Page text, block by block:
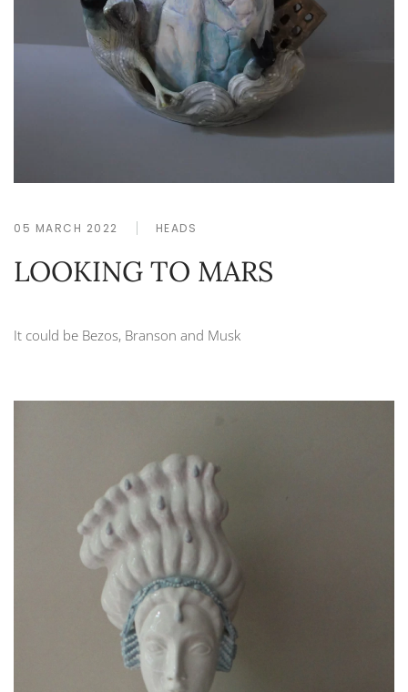
05 MARCH 2022 HEADS
LOOKING TO MARS
It could be Bezos, Branson and Musk